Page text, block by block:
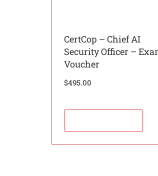
CertCop – Chief AI
Security Officer –
Voucher
$495.00